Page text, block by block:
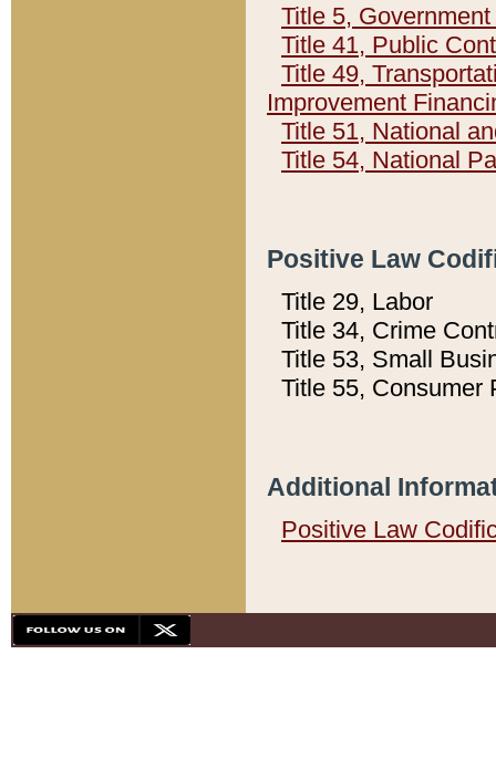
Title 5,
Title 41, Public
Title 49,
Improvement
Title 51, National
Title 54, National
Positive Law
Title 29, Labor
Title 34, Crime
Title 53, Small
Title 55, Consumer
Additional
Positive Law